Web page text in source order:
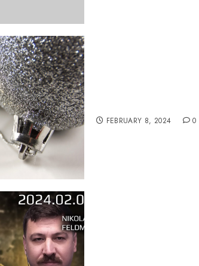
FEBRUARY 8, 2024 0